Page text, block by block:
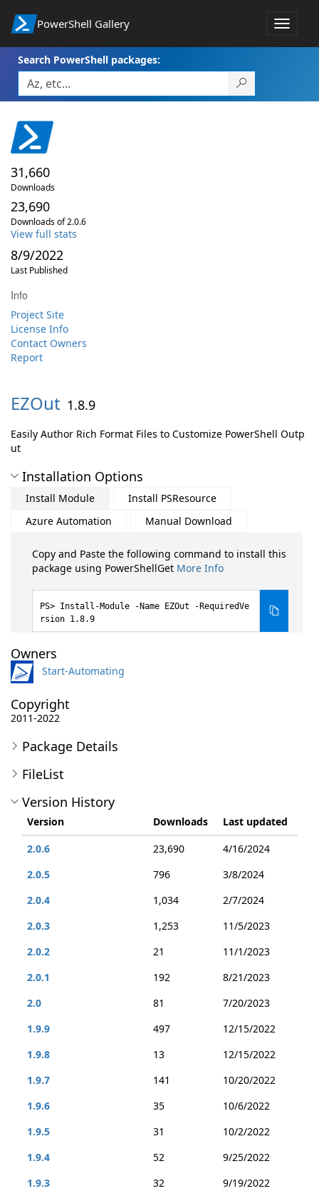
PowerShell Gallery
Toggle
Search PowerShell packages:
31,660
Downloads
23,690
Downloads of 2.0.6
View full stats
8/9/2022
Last Published
Info
Project Site
License Info
Contact Owners
Report
EZOut 1.8.9
Easily Author Rich Format Files to Customize PowerShell Outp
ut
Installation Options
Install Module
Install PSResource
Azure Automation
Manual Download
Copy and Paste the following command to install this
package using PowerShellGet More Info
Install-Module -Name EZOut -RequiredVe
rsion 1.8.9
Owners
Start-Automating
Copyright
2011-2022
Package Details
FileList
Version History
Version Downloads
Last updated
2.0.6
23,690
4/16/2024
2.0.5
796
3/8/2024
2.0.4
1,034
2/7/2024
2.0.3
1,253
11/5/2023
2.0.2
21
11/1/2023
2.0.1
192
8/21/2023
2.0
81
7/20/2023
1.9.9
497
12/15/2022
1.9.8
13
12/15/2022
1.9.7
141
10/20/2022
1.9.6
35
10/6/2022
1.9.5
31
10/2/2022
1.9.4
52
9/25/2022
1.9.3
32
9/19/2022